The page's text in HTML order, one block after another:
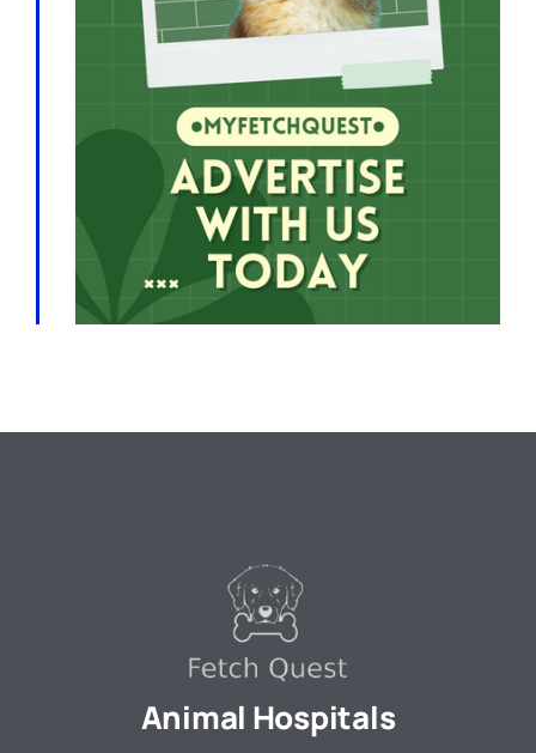
Animal Hospitals